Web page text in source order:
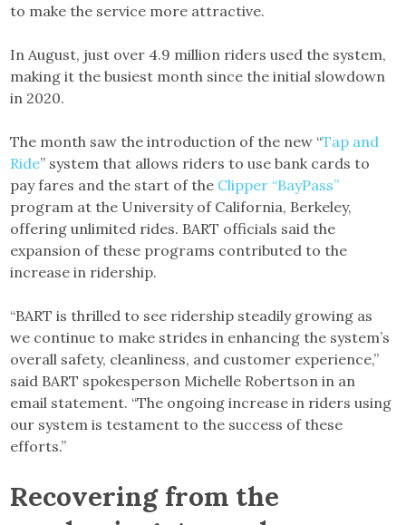
to make the service more attractive.
In August, just over 4.9 million riders used the system,
making it the busiest month since the initial slowdown
in 2020.
The month saw the introduction of the new “Tap and
Ride” system that allows riders to use bank cards to
pay fares and the start of the Clipper “BayPass”
program at the University of California, Berkeley,
offering unlimited rides. BART officials said the
expansion of these programs contributed to the
increase in ridership.
“BART is thrilled to see ridership steadily growing as
we continue to make strides in enhancing the system’s
overall safety, cleanliness, and customer experience,”
said BART spokesperson Michelle Robertson in an
email statement. “The ongoing increase in riders using
our system is testament to the success of these
efforts.”
Recovering from the